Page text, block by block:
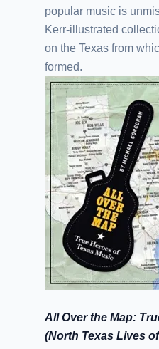
popular music is
Kerr-illustrated
on the Texas from
formed.
All Over the Map:
(North Texas Lives